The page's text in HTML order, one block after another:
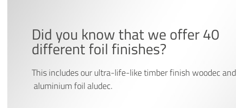
Did you know that we offer 40
different foil finishes?
This includes our ultra-life-like timber finish woodec and
aluminium foil aludec.